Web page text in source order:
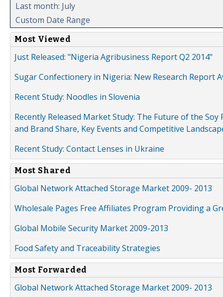
Last month: July
Custom Date Range
Most Viewed
Just Released: "Nigeria Agribusiness Report Q2 2014"
Sugar Confectionery in Nigeria: New Research Report
Recent Study: Noodles in Slovenia
Recently Released Market Study: The Future of the
and Brand Share, Key Events and Competitive
Recent Study: Contact Lenses in Ukraine
Most Shared
Global Network Attached Storage Market 2009- 2013
Wholesale Pages Free Affiliates Program Providing a
Global Mobile Security Market 2009-2013
Food Safety and Traceability Strategies
Most Forwarded
Global Network Attached Storage Market 2009- 2013